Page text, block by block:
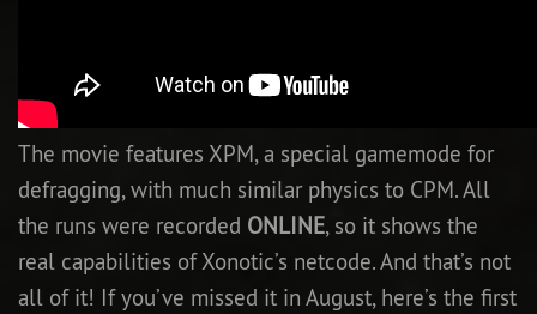
The movie features XPM, a special gamemode for
defragging, with much similar physics to CPM. All
the runs were recorded ONLINE, so it shows the
real capabilities of Xonotic’s netcode. And that’s not
all of it! If you’ve missed it in August, here’s the first